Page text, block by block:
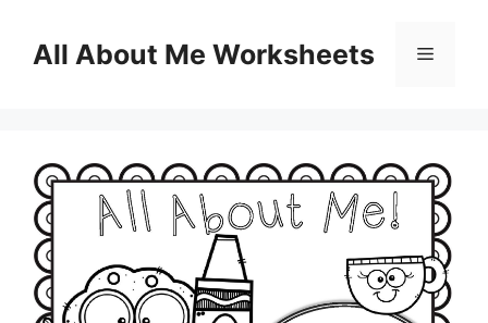
contentAll About Me Worksheets Menu